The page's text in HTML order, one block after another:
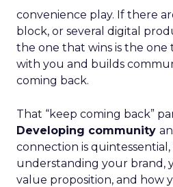
convenience play. If there
block, or several digital
the one that wins is the
with you and builds
coming back.
That “keep coming back”
Developing community
connection is
understanding your brand,
value proposition, and how